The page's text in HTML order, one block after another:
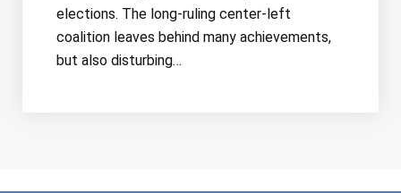
elections. The long-ruling center-left
coalition leaves behind many achievements,
but also disturbing…